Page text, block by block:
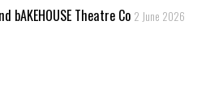
bAKEHOUSE Theatre Co 2 June 2026